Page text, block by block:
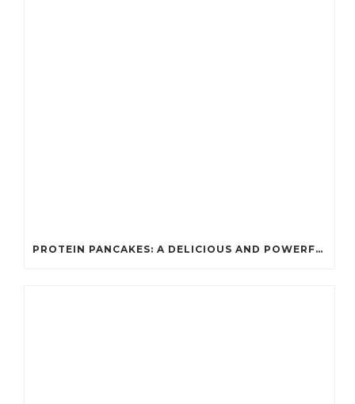
PROTEIN PANCAKES: A DELICIOUS AND POWERFUL FUEL FOR ATHLETES